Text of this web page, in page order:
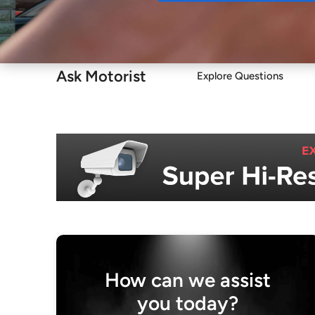
Ask Motorist Explore Questions
How can we assist
you today?